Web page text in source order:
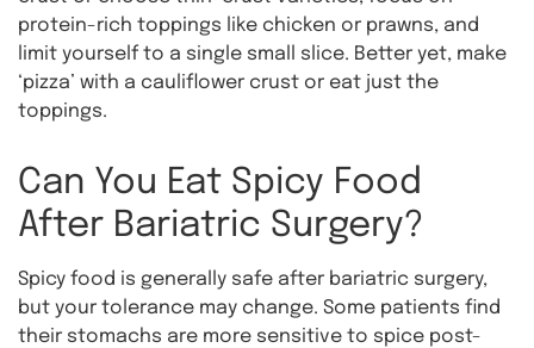
protein-rich toppings like chicken or prawns, and
limit yourself to a single small slice. Better yet, make
‘pizza’ with a cauliflower crust or eat just the
toppings.
Can You Eat Spicy Food
After Bariatric Surgery?
Spicy food is generally safe after bariatric surgery,
but your tolerance may change. Some patients find
their stomachs are more sensitive to spice post-